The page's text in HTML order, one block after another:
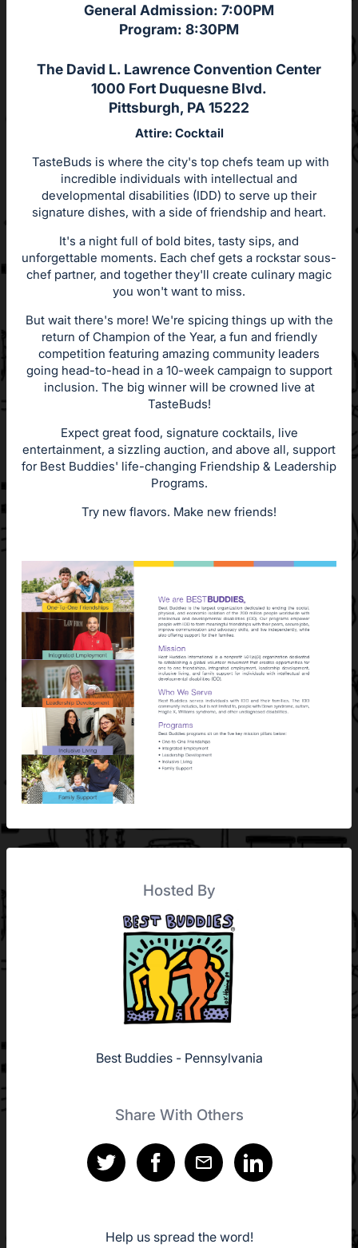
General Admission: 7:00PM
Program: 8:30PM
The David L. Lawrence Convention Center
1000 Fort Duquesne Blvd.
Pittsburgh, PA 15222
Attire: Cocktail
TasteBuds is where the city's top chefs team up with
incredible individuals with intellectual and
developmental disabilities (IDD) to serve up their
signature dishes, with a side of friendship and heart.
It's a night full of bold bites, tasty sips, and
unforgettable moments. Each chef gets a rockstar sous-
chef partner, and together they'll create culinary magic
you won't want to miss.
But wait there's more! We're spicing things up with the
return of Champion of the Year, a fun and friendly
competition featuring amazing community leaders
going head-to-head in a 10-week campaign to support
inclusion. The big winner will be crowned live at
TasteBuds!
Expect great food, signature cocktails, live
entertainment, a sizzling auction, and above all, support
for Best Buddies' life-changing Friendship & Leadership
Programs.
Try new flavors. Make new friends!
Hosted By
Best Buddies - Pennsylvania
Share With Others
Help us spread the word!